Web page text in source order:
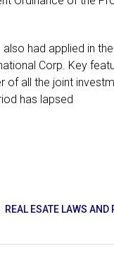
had applied in
Corp. Key
of all the joint
has lapsed
REAL ESATE LAWS AND